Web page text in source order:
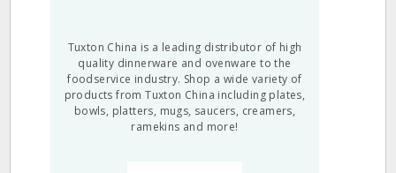
Tuxton China is a leading distributor of high
quality dinnerware and ovenware to the
foodservice industry. Shop a wide variety of
products from Tuxton China including plates,
bowls, platters, mugs, saucers, creamers,
ramekins and more!